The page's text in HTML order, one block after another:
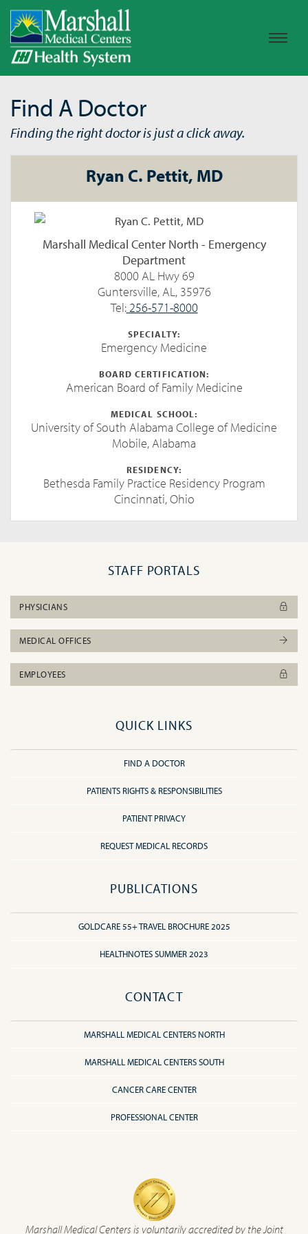
Find A Doctor
Finding the right doctor is just a click away.
Ryan C. Pettit, MD
Marshall Medical Center North - Emergency
Department
8000 AL Hwy 69
Guntersville, AL, 35976
Tel:256-571-8000
SPECIALTY:
Emergency Medicine
BOARD CERTIFICATION:
American Board of Family Medicine
MEDICAL SCHOOL:
University of South Alabama College of Medicine
Mobile, Alabama
RESIDENCY:
Bethesda Family Practice Residency Program
Cincinnati, Ohio
STAFF PORTALS
PHYSICIANS
MEDICAL OFFICES
EMPLOYEES
QUICK LINKS
FIND A DOCTOR
PATIENTS RIGHTS & RESPONSIBILITIES
PATIENT PRIVACY
REQUEST MEDICAL RECORDS
PUBLICATIONS
GOLDCARE 55+ TRAVEL BROCHURE 2025
HEALTHNOTES SUMMER 2023
CONTACT
MARSHALL MEDICAL CENTERS NORTH
MARSHALL MEDICAL CENTERS SOUTH
CANCER CARE CENTER
PROFESSIONAL CENTER
Marshall Medical Centers is voluntarily accredited by the Joint